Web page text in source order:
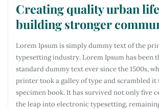
Creating quality urban
building stronger
Lorem Ipsum is simply dummy text of the
typesetting industry. Lorem Ipsum has been
standard dummy text ever since the 1500s,
printer took a galley of type and scrambled it
specimen book. It has survived not only five
the leap into electronic typesetting,